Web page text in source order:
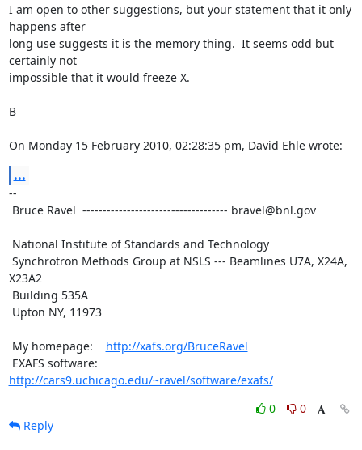
I am open to other suggestions, but your statement that it only
happens after
long use suggests it is the memory thing.  It seems odd but
certainly not
impossible that it would freeze X.
B
On Monday 15 February 2010, 02:28:35 pm, David Ehle wrote:
...
--
X23A2
My homepage: http://xafs.org/BruceRavel
http://cars9.uchicago.edu/~ravel/software/exafs/
0
0
Reply